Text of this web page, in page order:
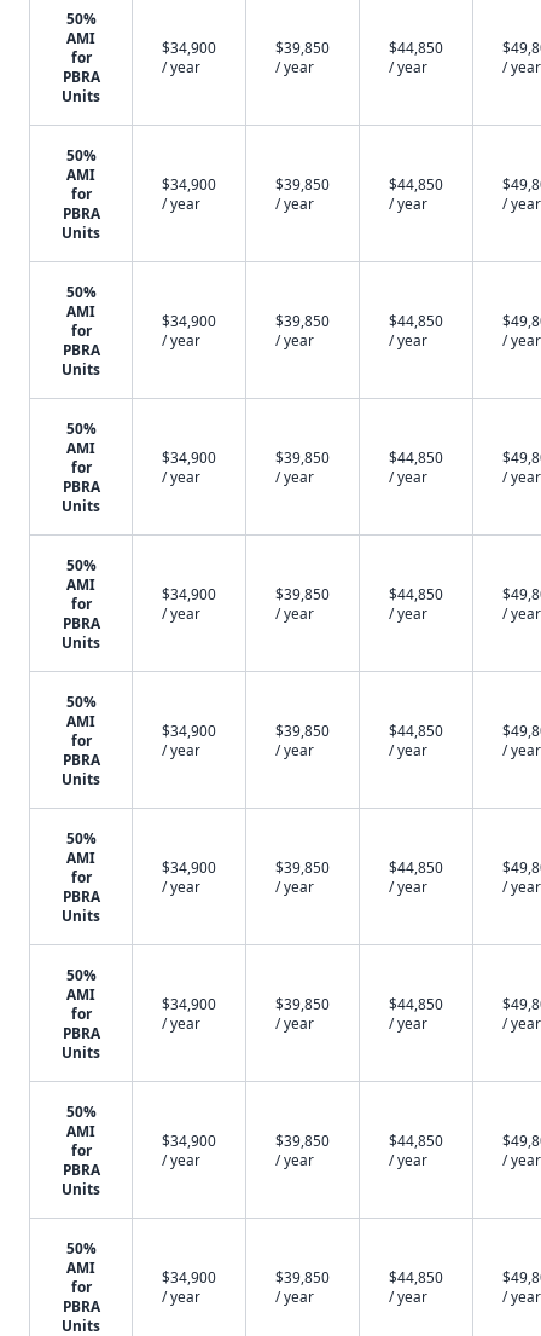
50%
AMI
for
PBRA
Units
$34,900
/ year
$39,850
/ year
$44,850
/ year
/ year
50%
AMI
for
PBRA
Units
$34,900
/ year
$39,850
/ year
$44,850
/ year
/ year
50%
AMI
for
PBRA
Units
$34,900
/ year
$39,850
/ year
$44,850
/ year
/ year
50%
AMI
for
PBRA
Units
$34,900
/ year
$39,850
/ year
$44,850
/ year
/ year
50%
AMI
for
PBRA
Units
$34,900
/ year
$39,850
/ year
$44,850
/ year
/ year
50%
AMI
for
PBRA
Units
$34,900
/ year
$39,850
/ year
$44,850
/ year
/ year
50%
AMI
for
PBRA
Units
$34,900
/ year
$39,850
/ year
$44,850
/ year
/ year
50%
AMI
for
PBRA
Units
$34,900
/ year
$39,850
/ year
$44,850
/ year
/ year
50%
AMI
for
PBRA
Units
$34,900
/ year
$39,850
/ year
$44,850
/ year
/ year
50%
AMI
for
PBRA
Units
$34,900
/ year
$39,850
/ year
$44,850
/ year
/ year